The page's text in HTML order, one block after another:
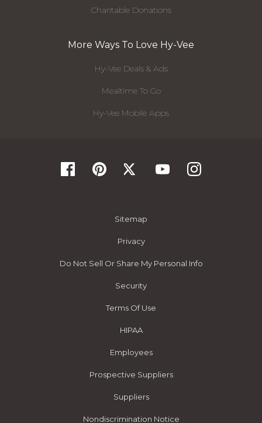
Charitable Donations
More Ways To Love Hy-Vee
Hy-Vee Deals & Ads
Mealtime To Go
Hy-Vee Mobile Apps
Sitemap
Privacy
Do Not Sell Or Share My Personal Info
Security
Terms Of Use
HIPAA
Employees
Prospective Suppliers
Suppliers
Nondiscrimination Notice